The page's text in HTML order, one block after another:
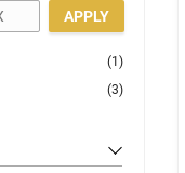
APPLY
(1)
(3)